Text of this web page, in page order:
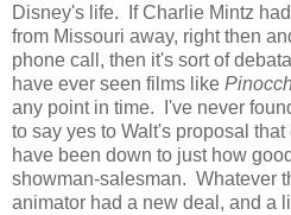
Disney's life. If Charlie Mintz
from Missouri away, right then
phone call, then it's sort of
have ever seen films like
any point in time. I've never
to say yes to Walt's proposal
have been down to just how
showman-salesman. Whatever
animator had a new deal, and a